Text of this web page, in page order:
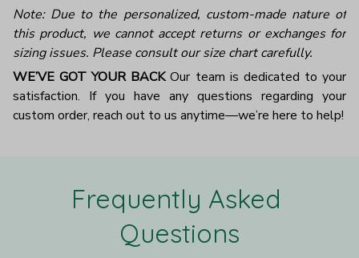
Note: Due to the personalized, custom-made nature of
this product, we cannot accept returns or exchanges for
sizing issues. Please consult our size chart carefully.
WE’VE GOT YOUR BACKOur team is dedicated to your
satisfaction. If you have any questions regarding your
custom order, reach out to us anytime—we’re here to help!
Frequently Asked
Questions